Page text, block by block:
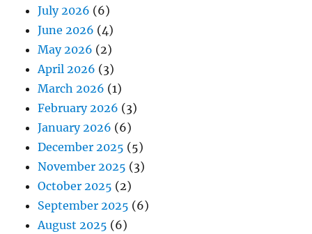
July 2026 (6)
June 2026 (4)
May 2026 (2)
April 2026 (3)
March 2026 (1)
February 2026 (3)
January 2026 (6)
December 2025 (5)
November 2025 (3)
October 2025 (2)
September 2025 (6)
August 2025 (6)